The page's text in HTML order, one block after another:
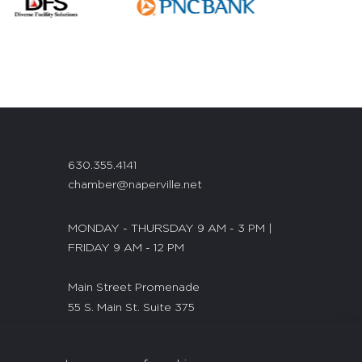
630.355.4141
chamber@naperville.net
MONDAY - THURSDAY 9 AM - 3 PM |
FRIDAY 9 AM - 12 PM
Main Street Promenade
55 S. Main St. Suite 375